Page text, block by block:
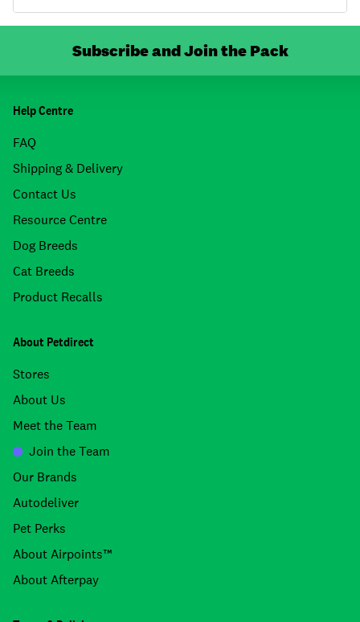
Subscribe and Join the Pack
Help Centre
FAQ
Shipping & Delivery
Contact Us
Resource Centre
Dog Breeds
Cat Breeds
Product Recalls
About Petdirect
Stores
About Us
Meet the Team
Join the Team
Our Brands
Autodeliver
Pet Perks
About Airpoints™
About Afterpay